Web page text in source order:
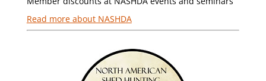
Read more about NASHDA